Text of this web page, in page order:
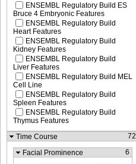
ENSEMBL Regulatory Build ES
Bruce 4 Embryonic Features
ENSEMBL Regulatory Build
Heart Features
ENSEMBL Regulatory Build
Kidney Features
ENSEMBL Regulatory Build
Liver Features
ENSEMBL Regulatory Build MEL
Cell Line
ENSEMBL Regulatory Build
Spleen Features
ENSEMBL Regulatory Build
Thymus Features
Time Course
72
Facial Prominence 6